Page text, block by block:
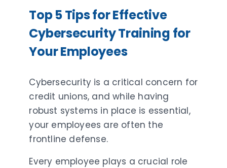
Top 5 Tips for Effective
Cybersecurity Training for
Your Employees
Cybersecurity is a critical concern for
credit unions, and while having
robust systems in place is essential,
your employees are often the
frontline defense.
Every employee plays a crucial role